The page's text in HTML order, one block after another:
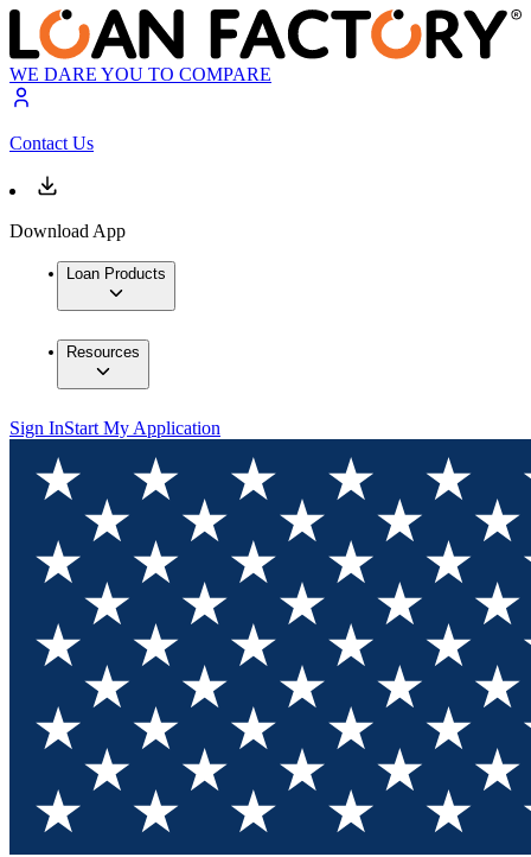
WE DARE YOU TO COMPARE
Contact Us
Download App
Loan Products
Resources
Sign InStart My Application